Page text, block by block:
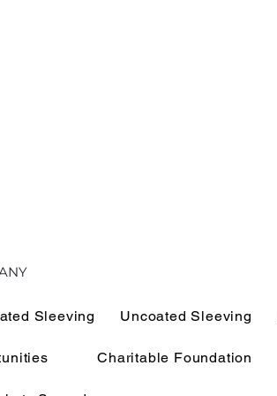
Sleeving Uncoated Sleeving
Charitable Foundation